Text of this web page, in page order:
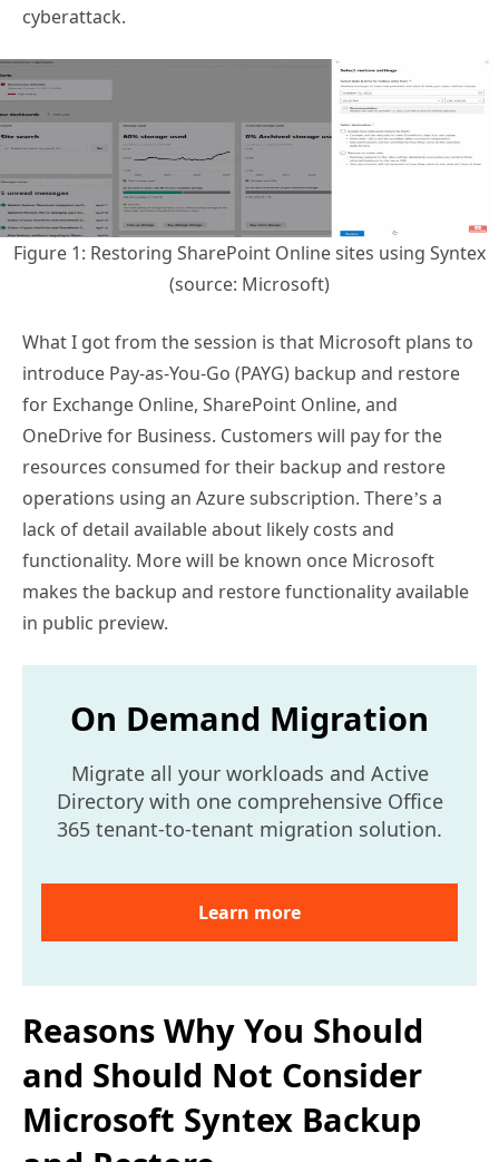
cyberattack.
Figure 1: Restoring SharePoint Online sites using Syntex
(source: Microsoft)
What I got from the session is that Microsoft plans to
introduce Pay-as-You-Go (PAYG) backup and restore
for Exchange Online, SharePoint Online, and
OneDrive for Business. Customers will pay for the
resources consumed for their backup and restore
operations using an Azure subscription. There’s a
lack of detail available about likely costs and
functionality. More will be known once Microsoft
makes the backup and restore functionality available
in public preview.
On Demand Migration
Migrate all your workloads and Active
Directory with one comprehensive Office
365 tenant-to-tenant migration solution.
Learn more
Reasons Why You Should
and Should Not Consider
Microsoft Syntex Backup